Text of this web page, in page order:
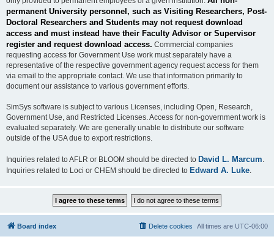
permanent University personnel, such as Visiting Researchers, Post-
Doctoral Researchers and Students may not request download
access and must instead have their Faculty Advisor or Supervisor
register and request download access. Commercial companies
requesting access for Government Use work must separately have a
representative of the respective government agency request access for them
via email to the appropriate contact. We use that information primarily to
document our assistance to various government efforts.
SimSys software is subject to various Licenses, including Open, Research,
Government Use, and Restricted Licenses. Access for non-government work is
evaluated separately. We are generally unable to distribute our software
outside of the USA due to export restrictions.
Inquiries related to AFLR or BLOOM should be directed to David L. Marcum
Inquiries related to Loci or CHEM should be directed to Edward A. Luke
Board index All times are UTC-06:00
Delete cookies